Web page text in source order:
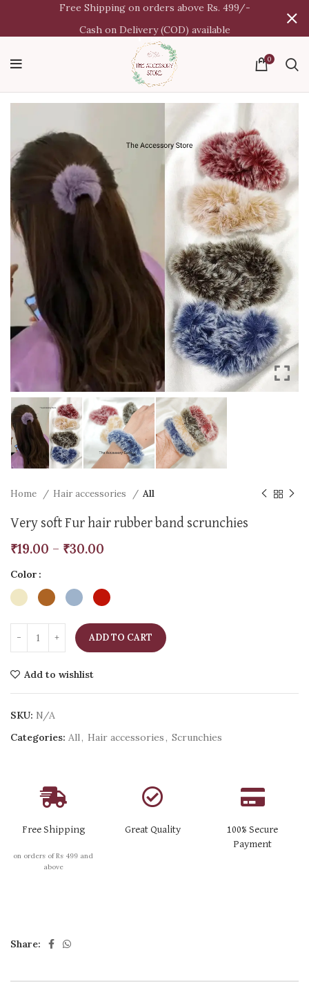
0
Home Hair accessories All
Very soft Fur hair rubber band scrunchies
₹19.00 – ₹30.00
Color
ADD TO CART
Add to wishlist
SKU: N/A
Categories: All, Hair accessories, Scrunchies
Free Shipping
on orders of Rs 499 and
above
Great Quality
100% Secure
Payment
Share:
Free Shipping on orders above Rs. 499/-
Cash on Delivery (COD) available